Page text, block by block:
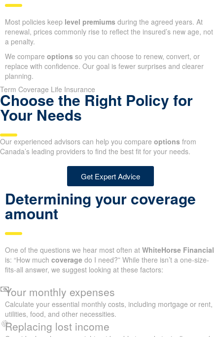
Most policies keep level premiums during the agreed years. At
renewal, prices commonly rise to reflect the insured’s new age, not
a penalty.
We compare options so you can choose to renew, convert, or
replace with confidence. Our goal is fewer surprises and clearer
planning.
Term Coverage Life Insurance
Choose the Right Policy for
Your Needs
Our experienced advisors can help you compare options from
Canada’s leading providers to find the best fit for your needs.
Get Expert Advice
Determining your coverage
amount
One of the questions we hear most often at WhiteHorse Financial
is: “How much coverage do I need?” While there isn’t a one-size-
fits-all answer, we suggest looking at these factors:
Your monthly expenses
Calculate your essential monthly costs, including mortgage or rent,
utilities, food, and other necessities.
Replacing lost income